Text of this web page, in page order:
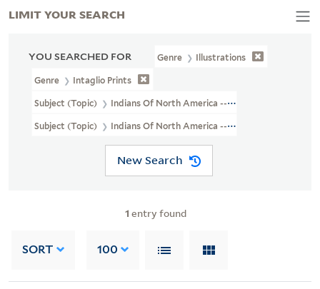
YOU SEARCHED FOR Genre Illustrations
Genre Intaglio Prints
Subject (Topic) Indians Of North America --Agriculture
Subject (Topic) Indians Of North America --Social Life And
New Search
1 entry found
SORT 100
LIMIT YOUR SEARCH